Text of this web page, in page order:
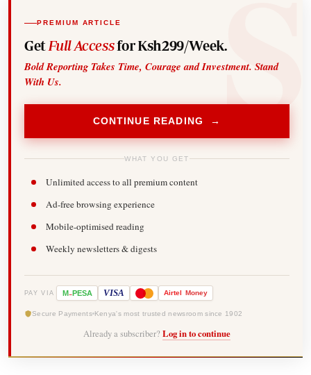
PREMIUM ARTICLE
Get Full Accessfor Ksh299/Week.
Bold Reporting Takes Time, Courage and Investment. Stand
With Us.
CONTINUE READING →
WHAT YOU GET
Unlimited access to all premium content
Ad-free browsing experience
Mobile-optimised reading
Weekly newsletters & digests
PAY VIA M-PESA VISA Airtel Money
Secure Payments Kenya's most trusted newsroom since 1902
Already a subscriber? Log in to continue